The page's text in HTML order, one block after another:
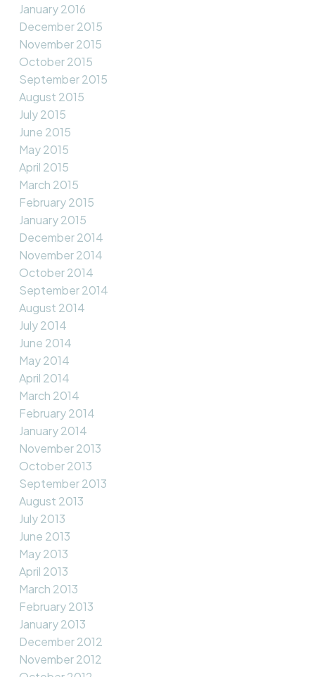
January 2016
December 2015
November 2015
October 2015
September 2015
August 2015
July 2015
June 2015
May 2015
April 2015
March 2015
February 2015
January 2015
December 2014
November 2014
October 2014
September 2014
August 2014
July 2014
June 2014
May 2014
April 2014
March 2014
February 2014
January 2014
November 2013
October 2013
September 2013
August 2013
July 2013
June 2013
May 2013
April 2013
March 2013
February 2013
January 2013
December 2012
November 2012